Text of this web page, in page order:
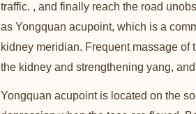
traffic. , and finally reach the road
as Yongquan acupoint, which is a
kidney meridian. Frequent massage of
the kidney and strengthening yang,
Yongquan acupoint is located on the